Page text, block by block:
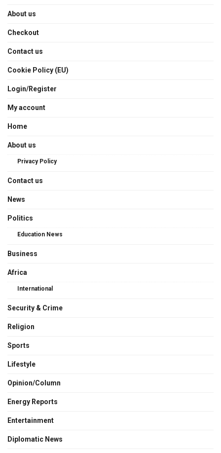
About us
Checkout
Contact us
Cookie Policy (EU)
Login/Register
My account
Home
About us
Privacy Policy
Contact us
News
Politics
Education News
Business
Africa
International
Security & Crime
Religion
Sports
Lifestyle
Opinion/Column
Energy Reports
Entertainment
Diplomatic News